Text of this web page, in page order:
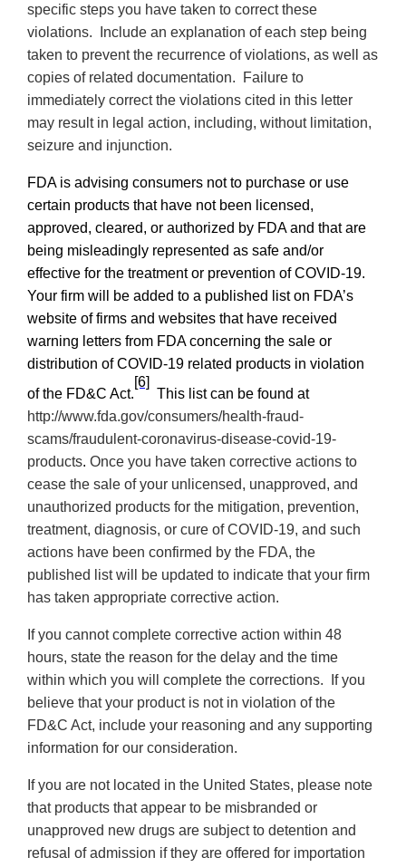
specific steps you have taken to correct these
violations. Include an explanation of each step being
taken to prevent the recurrence of violations, as well as
copies of related documentation.
Failure to
immediately correct the violations cited in this letter
may result in legal action, including, without limitation,
seizure and injunction.
FDA is advising consumers not to purchase or use
certain products that have not been licensed,
approved, cleared, or authorized by FDA and that are
being misleadingly represented as safe and/or
effective for the treatment or prevention of COVID-19.
Your firm will be added to a published list on FDA’s
website of firms and websites that have received
warning letters from FDA concerning the sale or
distribution of COVID-19 related products in violation
of the FD&C Act.
[6]
This list can be found at
http://www.fda.gov/consumers/health-fraud-
scams/fraudulent-coronavirus-disease-covid-19-
products. Once you have taken corrective actions to
cease the sale of your unlicensed, unapproved, and
unauthorized products for the mitigation, prevention,
treatment, diagnosis, or cure of COVID-19, and such
actions have been confirmed by the FDA, the
published list will be updated to indicate that your firm
has taken appropriate corrective action.
If you cannot complete corrective action within 48
hours, state the reason for the delay and the time
within which you will complete the corrections. If you
believe that your product is not in violation of the
FD&C Act, include your reasoning and any supporting
information for our consideration.
If you are not located in the United States, please note
that products that appear to be misbranded or
unapproved new drugs are subject to detention and
refusal of admission if they are offered for importation